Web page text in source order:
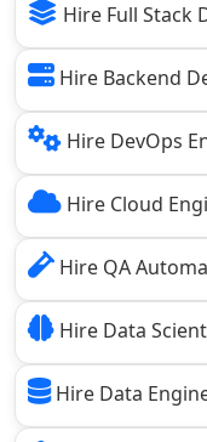
Hire Full Stack
Hire Backend
Hire DevOps
Hire Cloud
Hire QA
Hire Data
Hire Data